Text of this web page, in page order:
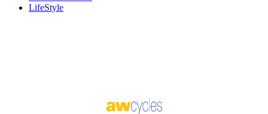
LifeStyle